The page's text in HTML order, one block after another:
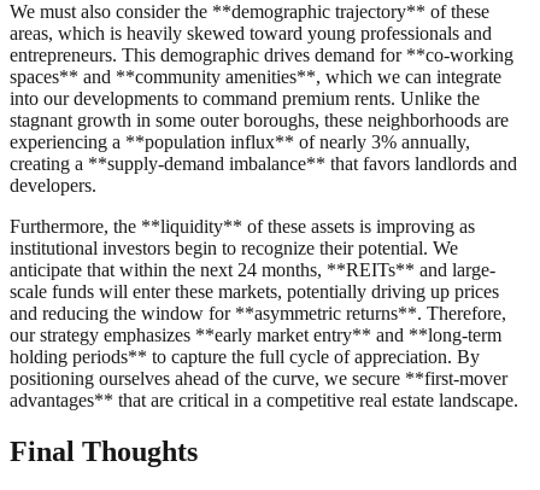
We must also consider the **demographic trajectory** of these
areas, which is heavily skewed toward young professionals and
entrepreneurs. This demographic drives demand for **co-working
spaces** and **community amenities**, which we can integrate
into our developments to command premium rents. Unlike the
stagnant growth in some outer boroughs, these neighborhoods are
experiencing a **population influx** of nearly 3% annually,
creating a **supply-demand imbalance** that favors landlords and
developers.
Furthermore, the **liquidity** of these assets is improving as
institutional investors begin to recognize their potential. We
anticipate that within the next 24 months, **REITs** and large-
scale funds will enter these markets, potentially driving up prices
and reducing the window for **asymmetric returns**. Therefore,
our strategy emphasizes **early market entry** and **long-term
holding periods** to capture the full cycle of appreciation. By
positioning ourselves ahead of the curve, we secure **first-mover
advantages** that are critical in a competitive real estate landscape.
Final Thoughts